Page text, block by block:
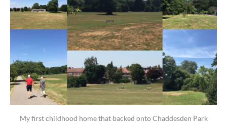
My first childhood home that backed onto Chaddesden Park